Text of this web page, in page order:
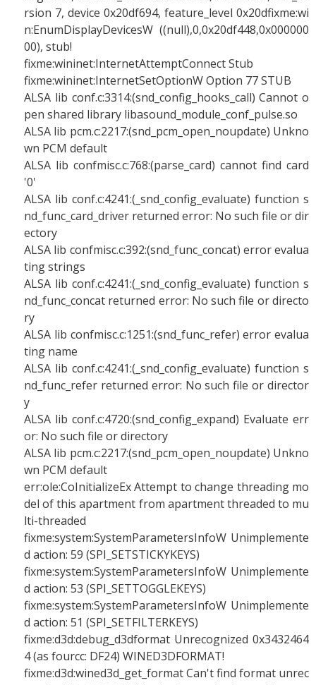
rsion 7, device 0x20df694, feature_level 0x20dfixme:wi
n:EnumDisplayDevicesW ((null),0,0x20df448,0x000000
00), stub!
fixme:wininet:InternetAttemptConnect Stub
fixme:wininet:InternetSetOptionW Option 77 STUB
ALSA lib conf.c:3314:(snd_config_hooks_call) Cannot o
pen shared library libasound_module_conf_pulse.so
ALSA lib pcm.c:2217:(snd_pcm_open_noupdate) Unkno
wn PCM default
ALSA lib confmisc.c:768:(parse_card) cannot find card
'0'
ALSA lib conf.c:4241:(_snd_config_evaluate) function s
nd_func_card_driver returned error: No such file or dir
ectory
ALSA lib confmisc.c:392:(snd_func_concat) error evalua
ting strings
ALSA lib conf.c:4241:(_snd_config_evaluate) function s
nd_func_concat returned error: No such file or directo
ry
ALSA lib confmisc.c:1251:(snd_func_refer) error evalua
ting name
ALSA lib conf.c:4241:(_snd_config_evaluate) function s
nd_func_refer returned error: No such file or director
y
ALSA lib conf.c:4720:(snd_config_expand) Evaluate err
or: No such file or directory
ALSA lib pcm.c:2217:(snd_pcm_open_noupdate) Unkno
wn PCM default
err:ole:CoInitializeEx Attempt to change threading mo
del of this apartment from apartment threaded to mu
lti-threaded
fixme:system:SystemParametersInfoW Unimplemente
d action: 59 (SPI_SETSTICKYKEYS)
fixme:system:SystemParametersInfoW Unimplemente
d action: 53 (SPI_SETTOGGLEKEYS)
fixme:system:SystemParametersInfoW Unimplemente
d action: 51 (SPI_SETFILTERKEYS)
fixme:d3d:debug_d3dformat Unrecognized 0x3432464
4 (as fourcc: DF24) WINED3DFORMAT!
fixme:d3d:wined3d_get_format Can't find format unrec